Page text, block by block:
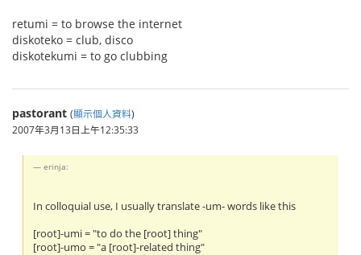
retumi = to browse the internet
diskoteko = club, disco
diskotekumi = to go clubbing
pastorant (顯示個人資料)
2007年3月13日上午12:35:33
erinja:
In colloquial use, I usually translate -um- words like this
[root]-umi = "to do the [root] thing"
[root]-umo = "a [root]-related thing"